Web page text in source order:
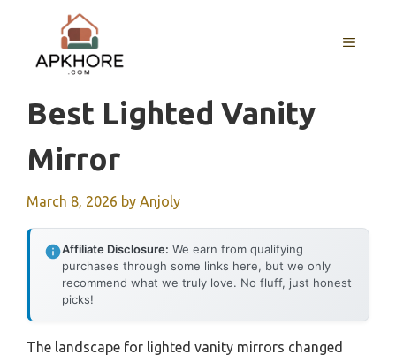
content
MENU
Best Lighted Vanity
Mirror
March 8, 2026 by Anjoly
Affiliate Disclosure: We earn from qualifying
purchases through some links here, but we only
recommend what we truly love. No fluff, just honest
picks!
The landscape for lighted vanity mirrors changed